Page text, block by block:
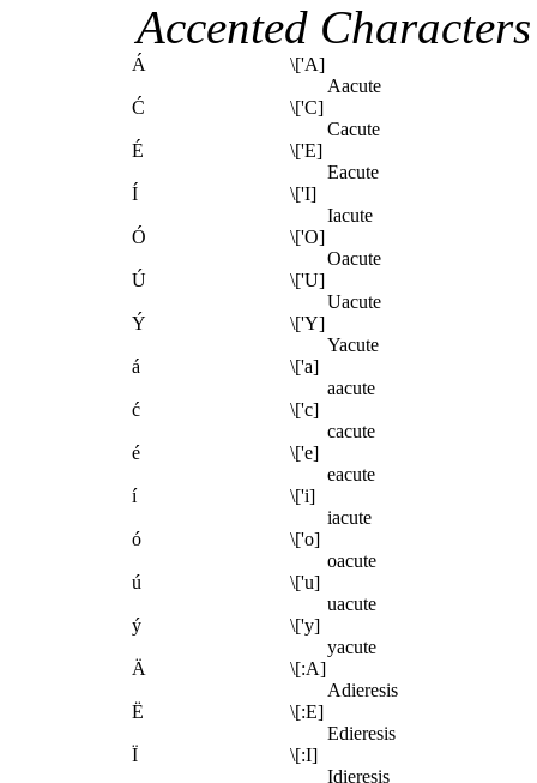
Accented Characters
Á
\['A]
Aacute
Ć
\['C]
Cacute
É
\['E]
Eacute
Í
\['I]
Iacute
Ó
\['O]
Oacute
Ú
\['U]
Uacute
Ý
\['Y]
Yacute
á
\['a]
aacute
ć
\['c]
cacute
é
\['e]
eacute
í
\['i]
iacute
ó
\['o]
oacute
ú
\['u]
uacute
ý
\['y]
yacute
Ä
\[:A]
Adieresis
Ë
\[:E]
Edieresis
Ï
\[:I]
Idieresis